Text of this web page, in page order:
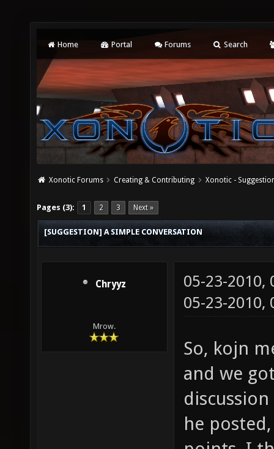
Home Portal Forums Search
Xonotic Forums Creating & Contributing Xonotic -
Pages (3): 1 2 3 Next »
[SUGGESTION] A SIMPLE CONVERSATION
Chryyz
Mrow.
05-23-2010,
05-23-2010,
So, kojn
and we
he